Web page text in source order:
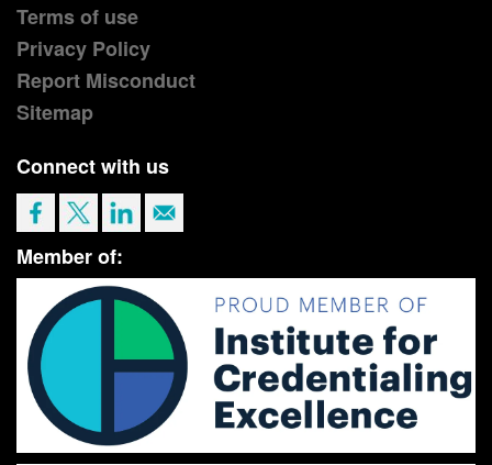
Terms of use
Privacy Policy
Report Misconduct
Sitemap
Connect with us
Member of: